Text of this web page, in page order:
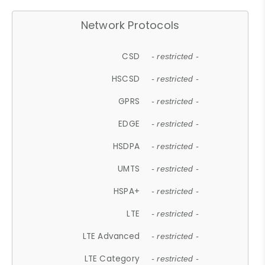
Network Protocols
CSD - restricted -
HSCSD - restricted -
GPRS - restricted -
EDGE - restricted -
HSDPA - restricted -
UMTS - restricted -
HSPA+ - restricted -
LTE - restricted -
LTE Advanced - restricted -
LTE Category - restricted -